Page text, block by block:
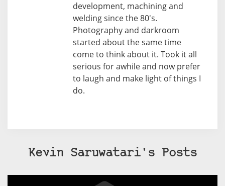
Paid Subscription– Subscribe for £3.99 per month
and you’ll never see an advert again!
(Free 3-day trial).
SUBSCRIBE HERE
development, machining and
welding since the 80's.
Photography and darkroom
started about the same time
come to think about it. Took it all
serious for awhile and now prefer
to laugh and make light of things I
do.
Kevin Saruwatari's Posts